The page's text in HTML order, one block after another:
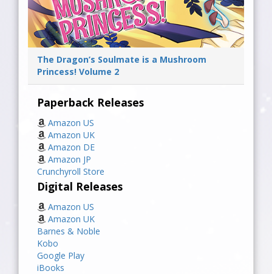
The Dragon’s Soulmate is a Mushroom
Princess! Volume 2
Paperback Releases
Amazon US
Amazon UK
Amazon DE
Amazon JP
Crunchyroll Store
Digital Releases
Amazon US
Amazon UK
Barnes & Noble
Kobo
Google Play
iBooks